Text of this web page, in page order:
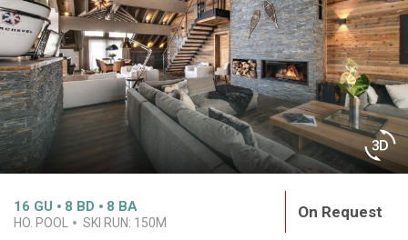
16 GU 8 BD 8 BA
HO. POOL SKI RUN: 150M
On Request